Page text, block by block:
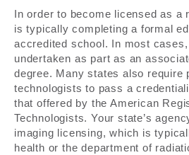
In order to become licensed as a
is typically completing a formal
accredited school. In most
undertaken as part as an
degree. Many states also require
technologists to pass a
that offered by the American
Technologists. Your state’s
imaging licensing, which is
health or the department of